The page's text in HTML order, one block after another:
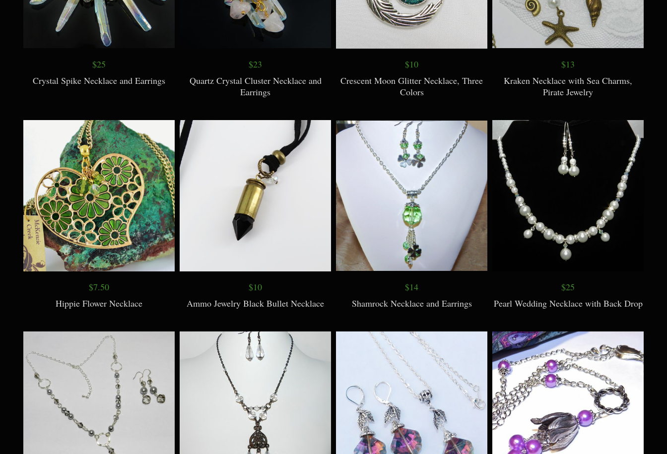
$25
Crystal Spike Necklace and Earrings
$23
Quartz Crystal Cluster Necklace and
Earrings
$10
Crescent Moon Glitter Necklace, Three
Colors
$13
Kraken Necklace with Sea Charms,
Pirate Jewelry
$7.50
Hippie Flower Necklace
$10
Ammo Jewelry Black Bullet Necklace
$14
Shamrock Necklace and Earrings
$25
Pearl Wedding Necklace with Back Drop